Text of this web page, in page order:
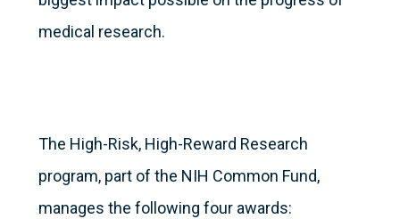
medical research.
The High-Risk, High-Reward Research
program, part of the NIH Common Fund,
manages the following four awards: